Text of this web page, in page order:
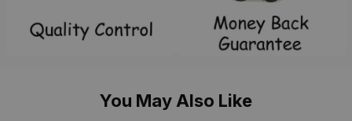
You May Also Like